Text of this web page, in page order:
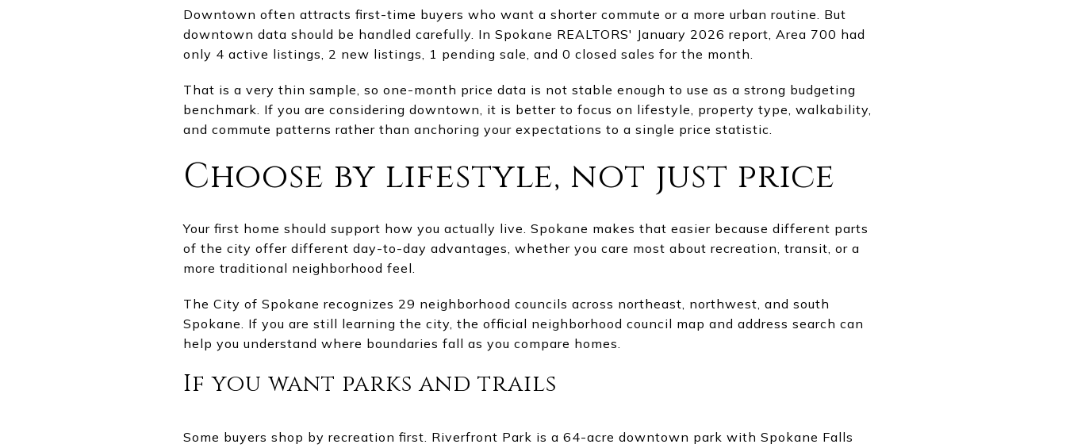
Downtown often attracts first-time buyers who want a shorter commute or a more urban routine. But
downtown data should be handled carefully. In Spokane REALTORS' January 2026 report, Area 700 had
only 4 active listings, 2 new listings, 1 pending sale, and 0 closed sales for the month.
That is a very thin sample, so one-month price data is not stable enough to use as a strong budgeting
benchmark. If you are considering downtown, it is better to focus on lifestyle, property type, walkability,
and commute patterns rather than anchoring your expectations to a single price statistic.
Choose by lifestyle, not just price
Your first home should support how you actually live. Spokane makes that easier because different parts
of the city offer different day-to-day advantages, whether you care most about recreation, transit, or a
more traditional neighborhood feel.
The City of Spokane recognizes 29 neighborhood councils across northeast, northwest, and south
Spokane. If you are still learning the city, the official neighborhood council map and address search can
help you understand where boundaries fall as you compare homes.
If you want parks and trails
Some buyers shop by recreation first. Riverfront Park is a 64-acre downtown park with Spokane Falls